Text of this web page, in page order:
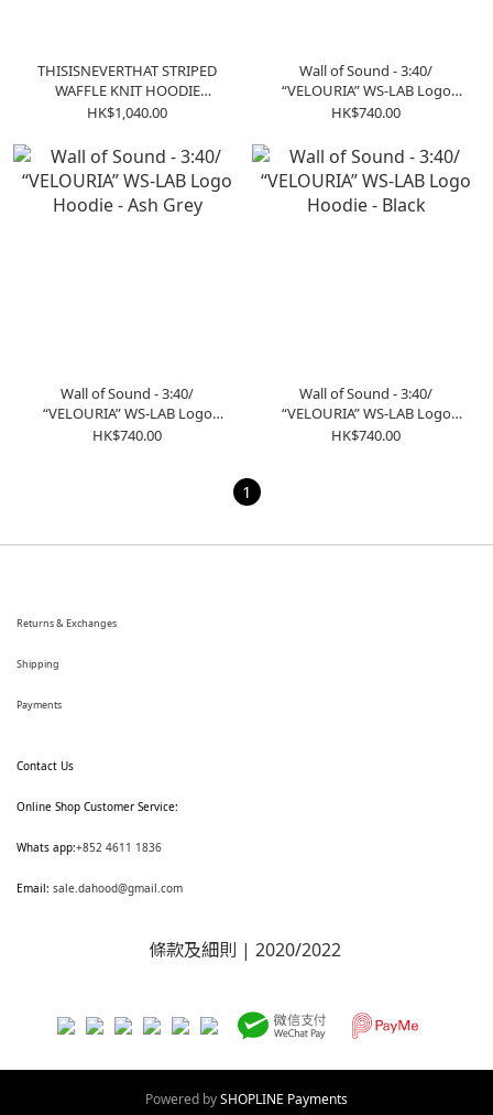
THISISNEVERTHAT STRIPED
WAFFLE KNIT HOODIE
TN243KKNPK05 GREY
HK$1,040.00
Wall of Sound - 3:40/
“VELOURIA” WS-LAB Logo
Hoodie - Light Grey
HK$740.00
Wall of Sound - 3:40/
“VELOURIA” WS-LAB Logo
Hoodie - Ash Grey
HK$740.00
Wall of Sound - 3:40/
“VELOURIA” WS-LAB Logo
Hoodie - Black
HK$740.00
1
Returns & Exchanges
Shipping
Payments
Contact Us
Online Shop Customer Service:
Whats app:+852 4611 1836
Email: sale.dahood@gmail.com
條款及細則 | 2020/2022
Powered bySHOPLINE Payments